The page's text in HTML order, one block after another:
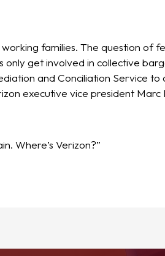
families. The question of
get involved in collective
and Conciliation Service to
executive vice president Marc
Where’s Verizon?”